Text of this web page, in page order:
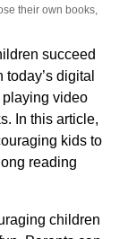
their own books,
succeed
digital
playing video
In this article,
kids to
reading
children